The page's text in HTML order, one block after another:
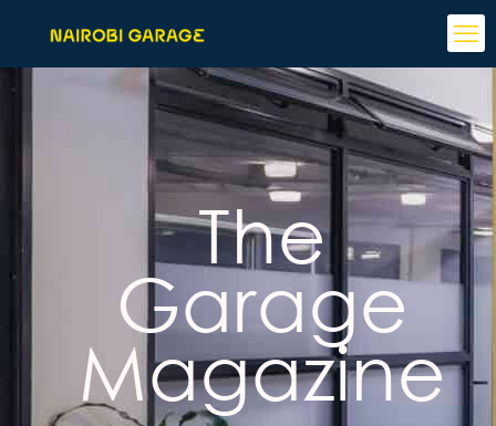
The
Garage
Magazine